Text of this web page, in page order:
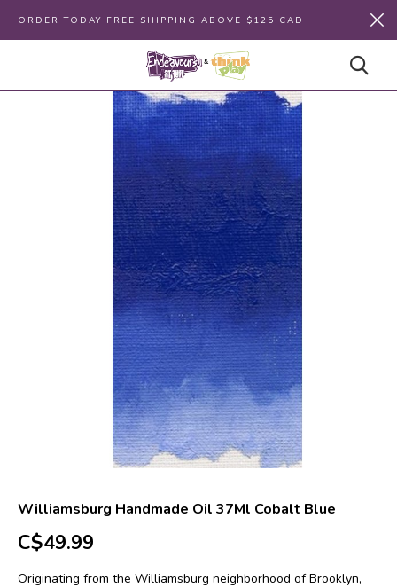
ORDER TODAY FREE SHIPPING ABOVE $125 CAD
Williamsburg Handmade Oil 37Ml Cobalt Blue
C$49.99
Originating from the Williamsburg neighborhood of Brooklyn,